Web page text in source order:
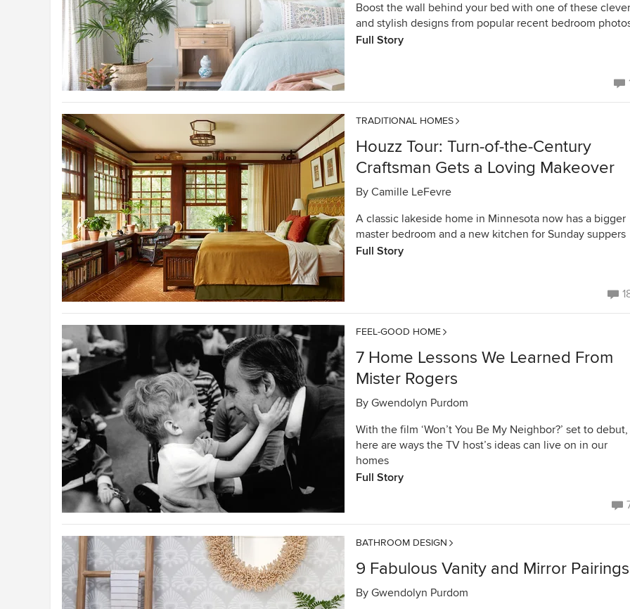
Boost the wall behind your bed with one of these clever
and stylish designs from popular recent bedroom
Full Story
TRADITIONAL HOMES
Houzz Tour: Turn-of-the-Century
Craftsman Gets a Loving Makeover
By Camille LeFevre
A classic lakeside home in Minnesota now has a bigger
master bedroom and a new kitchen for Sunday suppers
Full Story
FEEL-GOOD HOME
7 Home Lessons We Learned From
Mister Rogers
By Gwendolyn Purdom
With the film ‘Won’t You Be My Neighbor?’ set to debut,
here are ways the TV host’s ideas can live on in our
homes
Full Story
BATHROOM DESIGN
9 Fabulous Vanity and Mirror Pairings
By Gwendolyn Purdom